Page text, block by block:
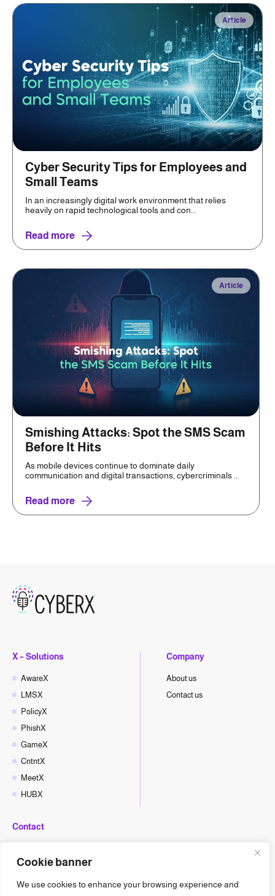
Cookie banner
We use cookies to enhance your browsing experience and
Article
Cyber Security Tips for Employees and
Small Teams
In an increasingly digital work environment that relies
heavily on rapid technological tools and con...
Read more
Article
Smishing Attacks: Spot the SMS Scam
Before It Hits
As mobile devices continue to dominate daily
communication and digital transactions, cybercriminals ...
Read more
X – Solutions
AwareX
LMSX
PolicyX
PhishX
GameX
CntntX
MeetX
HUBX
Company
About us
Contact us
Contact